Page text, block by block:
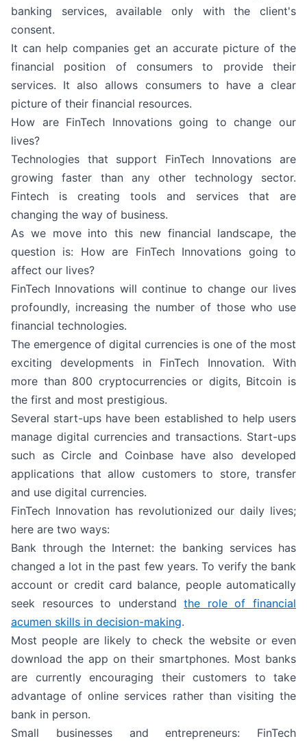
banking services, available only with the client's
consent.
It can help companies get an accurate picture of the
financial position of consumers to provide their
services. It also allows consumers to have a clear
picture of their financial resources.
How are FinTech Innovations going to change our
lives?
Technologies that support FinTech Innovations are
growing faster than any other technology sector.
Fintech is creating tools and services that are
changing the way of business.
As we move into this new financial landscape, the
question is: How are FinTech Innovations going to
affect our lives?
FinTech Innovations will continue to change our lives
profoundly, increasing the number of those who use
financial technologies.
The emergence of digital currencies is one of the most
exciting developments in FinTech Innovation. With
more than 800 cryptocurrencies or digits, Bitcoin is
the first and most prestigious.
Several start-ups have been established to help users
manage digital currencies and transactions. Start-ups
such as Circle and Coinbase have also developed
applications that allow customers to store, transfer
and use digital currencies.
FinTech Innovation has revolutionized our daily lives;
here are two ways:
Bank through the Internet: the banking services has
changed a lot in the past few years. To verify the bank
account or credit card balance, people automatically
seek resources to understandthe role of financial
acumen skills in decision-making.
Most people are likely to check the website or even
download the app on their smartphones. Most banks
are currently encouraging their customers to take
advantage of online services rather than visiting the
bank in person.
Small businesses and entrepreneurs: FinTech